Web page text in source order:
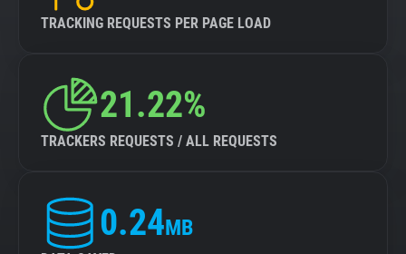
TRACKING REQUESTS PER PAGE LOAD
21.22%
TRACKERS REQUESTS / ALL REQUESTS
0.24MB